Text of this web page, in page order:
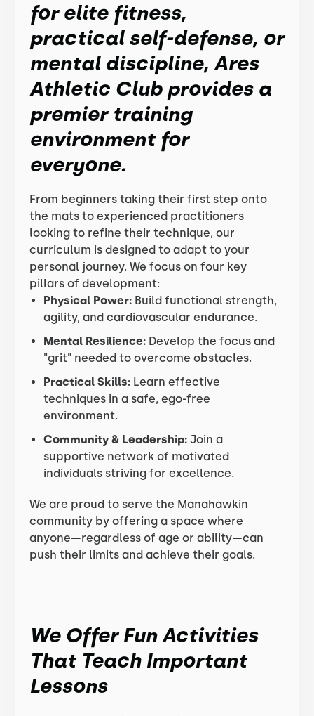
for elite fitness,
practical self-defense, or
mental discipline, Ares
Athletic Club provides a
premier training
environment for
everyone.
From beginners taking their first step onto
the mats to experienced practitioners
looking to refine their technique, our
curriculum is designed to adapt to your
personal journey. We focus on four key
pillars of development:
Physical Power: Build functional strength,
agility, and cardiovascular endurance.
Mental Resilience: Develop the focus and
"grit" needed to overcome obstacles.
Practical Skills: Learn effective
techniques in a safe, ego-free
environment.
Community & Leadership: Join a
supportive network of motivated
individuals striving for excellence.
We are proud to serve the Manahawkin
community by offering a space where
anyone—regardless of age or ability—can
push their limits and achieve their goals.
We Offer Fun Activities
That Teach Important
Lessons